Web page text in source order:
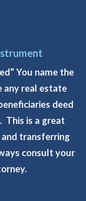
You name the
any real estate
deed
This is a great
transferring
consult your